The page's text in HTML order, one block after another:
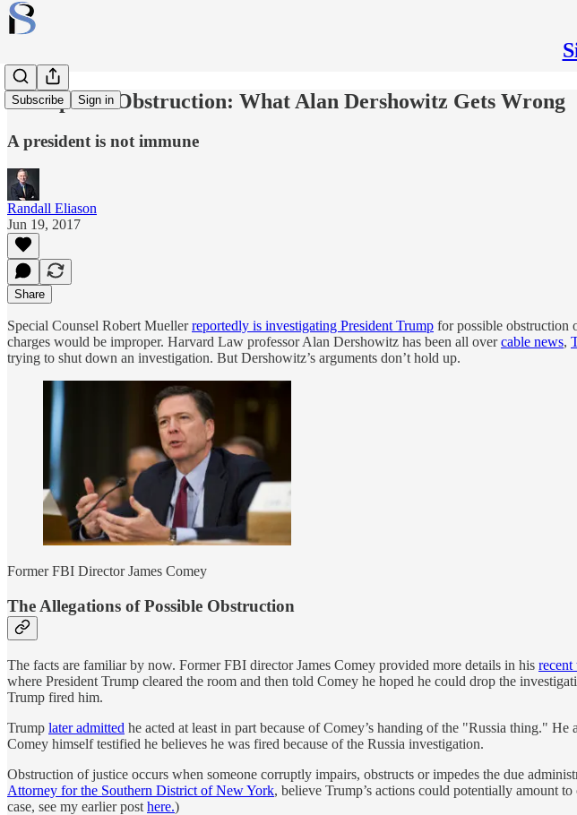
Subscribe Sign in
Trump and Obstruction: What Alan Dershowitz Gets Wrong
A president is not immune
Randall Eliason
Jun 19, 2017
Share
Special Counsel Robert Muellerreportedly is investigating President Trump for possible obstruction
charges would be improper. Harvard Law professor Alan Dershowitz has been all overcable news,
trying to shut down an investigation. But Dershowitz’s arguments don’t hold up.
Former FBI Director James Comey
The Allegations of Possible Obstruction
The facts are familiar by now. Former FBI director James Comey provided more details in his recent
where President Trump cleared the room and then told Comey he hoped he could drop the
Trump fired him.
Trump later admitted he acted at least in part because of Comey’s handing of the "Russia thing." He
Comey himself testified he believes he was fired because of the Russia investigation.
Obstruction of justice occurs when someone corruptly impairs, obstructs or impedes the due
Attorney for the Southern District of New York, believe Trump’s actions could potentially amount
case, see my earlier post here.)